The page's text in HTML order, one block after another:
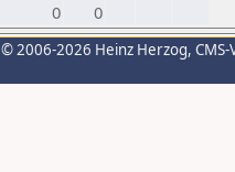
0 0
© 2006-2026 Heinz Herzog,